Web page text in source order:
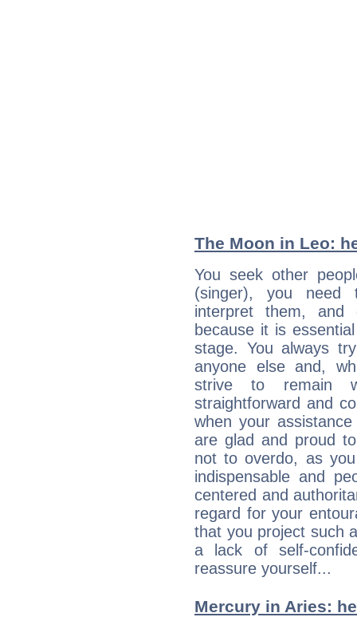
The Moon in Leo:
You seek other
(singer), you need
interpret them, and
because it is
stage. You always
anyone else and,
strive to remain
straightforward and
when your
are glad and proud
not to overdo, as
indispensable and
centered and
regard for your
that you project such
a lack of self-
reassure yourself...
Mercury in Aries: